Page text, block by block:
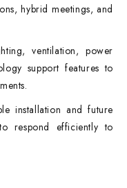
hybrid meetings, and
ventilation, power
support features to
installation and future
respond efficiently to